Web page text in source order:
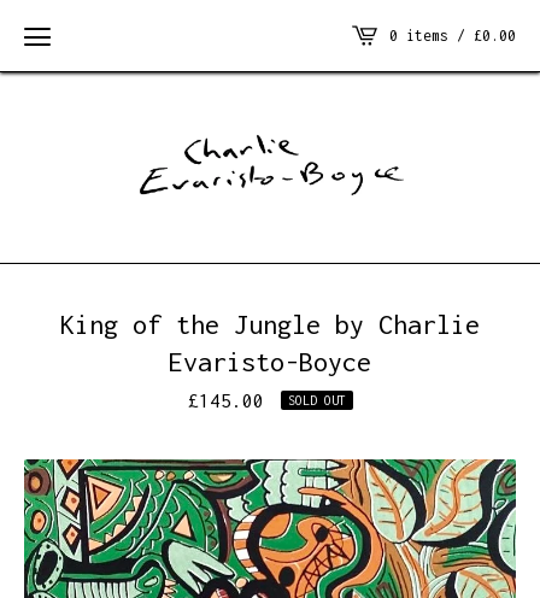
0 items / £0.00
King of the Jungle by Charlie
Evaristo-Boyce
£145.00 SOLD OUT